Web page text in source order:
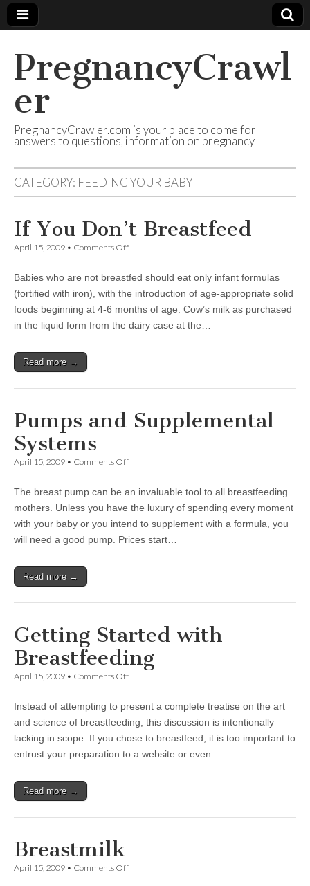
PregnancyCrawl
er
PregnancyCrawler.com is your place to come for
answers to questions, information on pregnancy
CATEGORY: FEEDING YOUR BABY
If You Don’t Breastfeed
April 15, 2009 • Comments Offon
Don’t
Breastfeed
Babies who are not breastfed should eat only infant formulas
(fortified with iron), with the introduction of age-appropriate solid
foods beginning at 4-6 months of age. Cow’s milk as purchased
in the liquid form from the dairy case at the…
Read more →
Pumps and Supplemental
Systems
April 15, 2009 • Comments Offon
Supplemental
Systems
The breast pump can be an invaluable tool to all breastfeeding
mothers. Unless you have the luxury of spending every moment
with your baby or you intend to supplement with a formula, you
will need a good pump. Prices start…
Read more →
Getting Started with
Breastfeeding
April 15, 2009 • Comments Offon
with
Breastfeeding
Instead of attempting to present a complete treatise on the art
and science of breastfeeding, this discussion is intentionally
lacking in scope. If you chose to breastfeed, it is too important to
entrust your preparation to a website or even…
Read more →
Breastmilk
April 15, 2009 • Comments Offon